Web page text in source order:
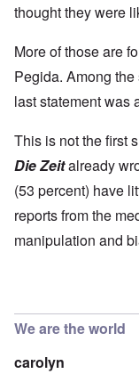
thought they were
More of those are
Pegida. Among
last statement was
This is not the first
Die Zeitalready
(53 percent) have
reports from the
manipulation and
We are the world
carolyn